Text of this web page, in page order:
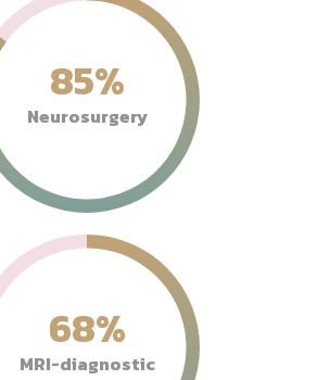
85%
Neurosurgery
68%
MRI-diagnostic